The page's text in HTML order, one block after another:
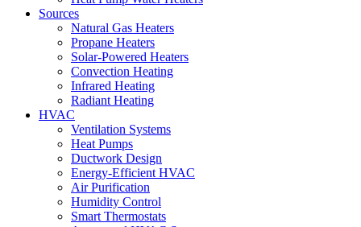
Sources
Natural Gas Heaters
Propane Heaters
Solar-Powered Heaters
Convection Heating
Infrared Heating
Radiant Heating
HVAC
Ventilation Systems
Heat Pumps
Ductwork Design
Energy-Efficient HVAC
Air Purification
Humidity Control
Smart Thermostats